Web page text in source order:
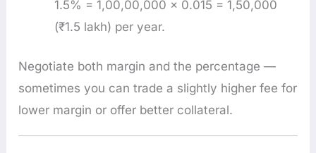
1.5% = 1,00,00,000 × 0.015 = 1,50,000
(₹1.5 lakh) per year.
Negotiate both margin and the percentage —
sometimes you can trade a slightly higher fee for
lower margin or offer better collateral.